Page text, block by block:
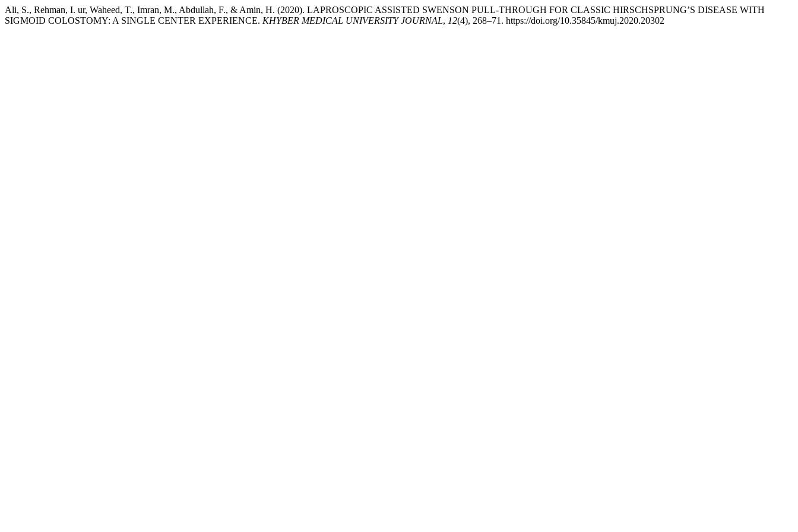
Ali, S., Rehman, I. ur, Waheed, T., Imran, M., Abdullah, F., & Amin, H. (2020). LAPROSCOPIC ASSISTED SWENSON PULL-THROUGH FOR CLASSIC HIRSCHSPRUNG’S DISEASE WITH
SIGMOID COLOSTOMY: A SINGLE CENTER EXPERIENCE. KHYBER MEDICAL UNIVERSITY JOURNAL, 12(4), 268–71. https://doi.org/10.35845/kmuj.2020.20302